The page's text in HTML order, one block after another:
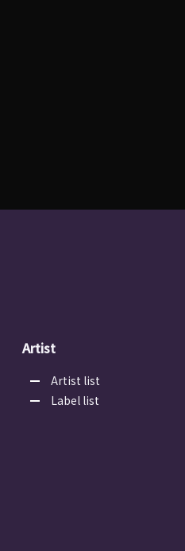
Artist
Artist list
Label list